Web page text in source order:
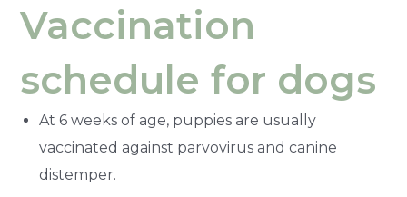
Vaccination
schedule for dogs
At 6 weeks of age, puppies are usually
vaccinated against parvovirus and canine
distemper.